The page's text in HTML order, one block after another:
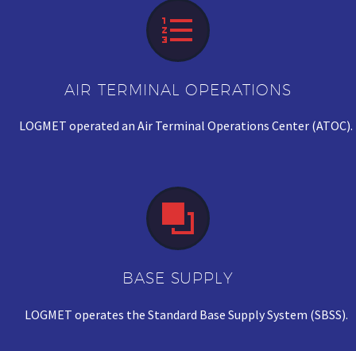


AIR TERMINAL OPERATIONS
LOGMET operated an Air Terminal Operations Center (ATOC).


BASE SUPPLY
LOGMET operates the Standard Base Supply System (SBSS).